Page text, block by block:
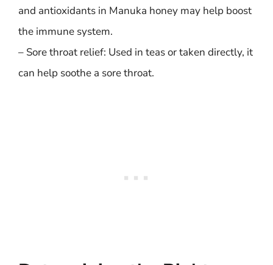
and antioxidants in Manuka honey may help boost
the immune system.
– Sore throat relief: Used in teas or taken directly, it
can help soothe a sore throat.